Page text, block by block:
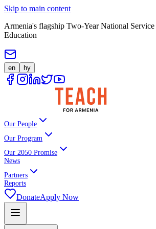
Skip to main content
Armenia's flagship Two-Year National
Education
en hy
Our People
Our Program
Our 2050 Promise
News
Partners
Reports
DonateApply Now